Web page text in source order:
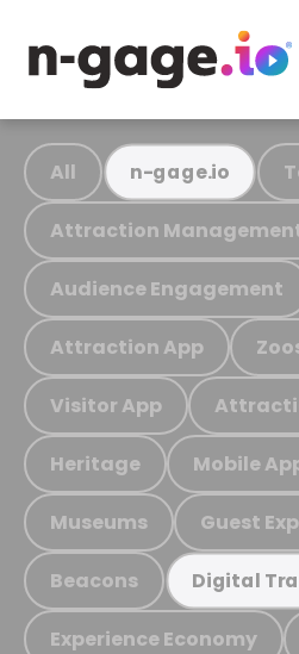
All n-gage.io
Attraction
Audience Engagement
Attraction App
Visitor App
Heritage Mobile
Museums Guest
Beacons Digital
Experience Economy